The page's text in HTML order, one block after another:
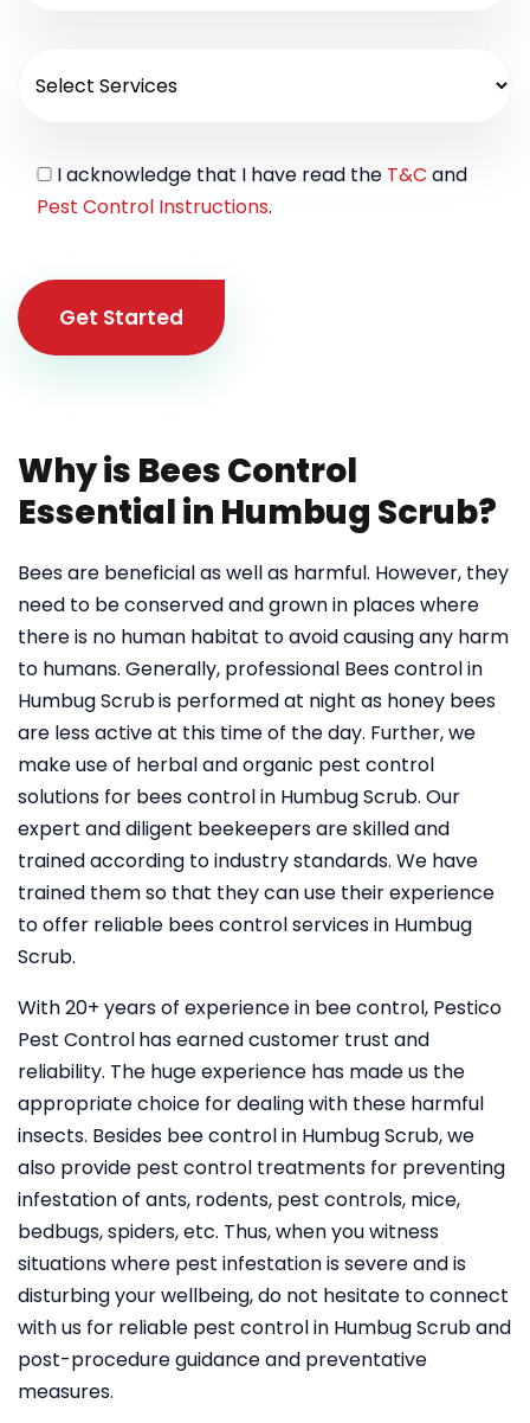
I acknowledge that I have read the T&C and
Pest Control Instructions.
Get Started
Why is Bees Control
Essential in Humbug Scrub?
Bees are beneficial as well as harmful. However, they
need to be conserved and grown in places where
there is no human habitat to avoid causing any harm
to humans. Generally, professional Bees control in
Humbug Scrubis performed at night as honey bees
are less active at this time of the day. Further, we
make use of herbal and organic pest control
solutions for bees control in Humbug Scrub. Our
expert and diligent beekeepers are skilled and
trained according to industry standards. We have
trained them so that they can use their experience
to offer reliable bees control services in Humbug
Scrub.
With 20+ years of experience in bee control, Pestico
Pest Controlhas earned customer trust and
reliability. The huge experience has made us the
appropriate choice for dealing with these harmful
insects. Besides bee control in Humbug Scrub, we
also provide pest control treatments for preventing
infestation of ants, rodents, pest controls, mice,
bedbugs, spiders, etc. Thus, when you witness
situations where pest infestation is severe and is
disturbing your wellbeing, do not hesitate to connect
with us for reliable pest control in Humbug Scrub and
post-procedure guidance and preventative
measures.